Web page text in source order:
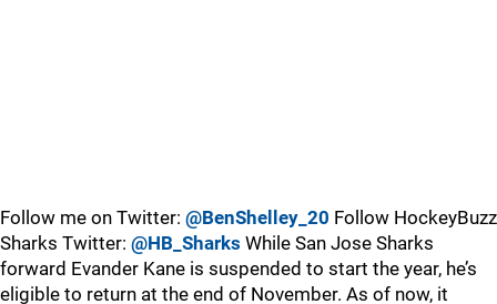
Follow me on Twitter: @BenShelley_20 Follow HockeyBuzz
Sharks Twitter: @HB_Sharks While San Jose Sharks
forward Evander Kane is suspended to start the year, he’s
eligible to return at the end of November. As of now, it